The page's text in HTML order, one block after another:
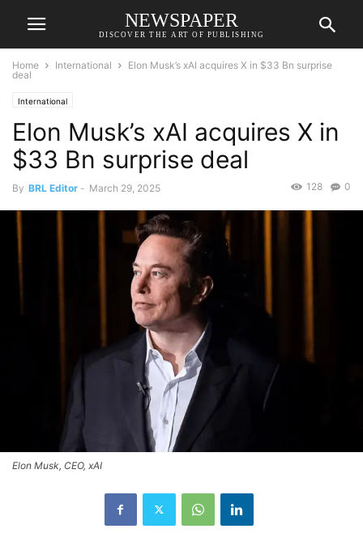
NEWSPAPER
DISCOVER THE ART OF PUBLISHING
Home International
Elon Musk’s xAI acquires X in $33 Bn surprise
deal
International
Elon Musk’s xAI acquires X in
$33 Bn surprise deal
By BRL Editor - March 29, 2025 0
128
Elon Musk, CEO, xAI